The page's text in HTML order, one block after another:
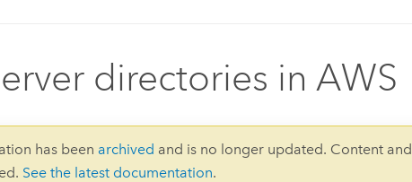
directories in AWS
has been archived and is no longer updated. Content and
See the latest documentation.